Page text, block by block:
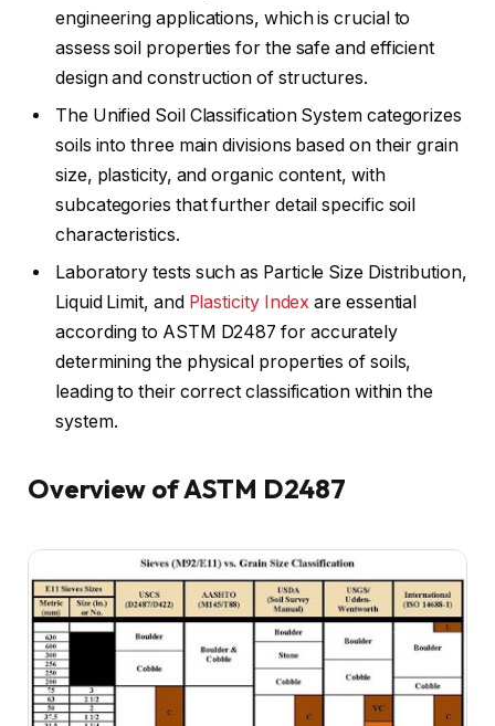
engineering applications, which is crucial to
assess soil properties for the safe and efficient
design and construction of structures.
The Unified Soil Classification System categorizes
soils into three main divisions based on their grain
size, plasticity, and organic content, with
subcategories that further detail specific soil
characteristics.
Laboratory tests such as Particle Size Distribution,
Liquid Limit, and Plasticity Index are essential
according to ASTM D2487 for accurately
determining the physical properties of soils,
leading to their correct classification within the
system.
Overview of ASTM D2487